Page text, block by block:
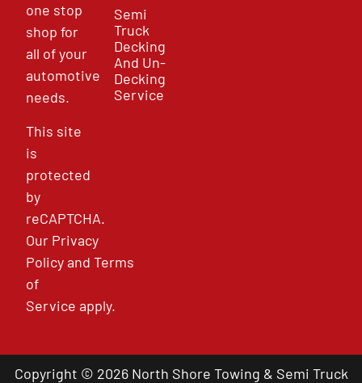
one stop
shop for
all of your
automotive
needs.
This site
is
protected
by
reCAPTCHA.
Our Privacy
PolicyandTerms
of
Service apply.
Semi
Truck
Decking
And Un-
Decking
Service
Copyright © 2026 North Shore Towing & Semi Truck